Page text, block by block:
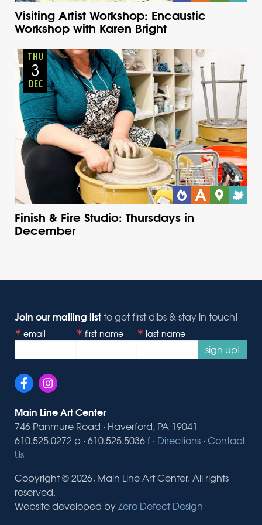
Visiting Artist Workshop: Encaustic
Workshop with Karen Bright
Adults Onsite
Thursday Fall
THU
3
DEC
Finish & Fire Studio: Thursdays in
December
Join our mailing listto get first dibs & stay in touch!
email first name last name
sign up!
Main Line Art Center
746 Panmure Road · Haverford, PA 19041
610.525.0272 p · 610.525.5036 f · Directions · Contact
Us
Copyright © 2026, Main Line Art Center. All rights
reserved.
Website developed byZero Defect Design